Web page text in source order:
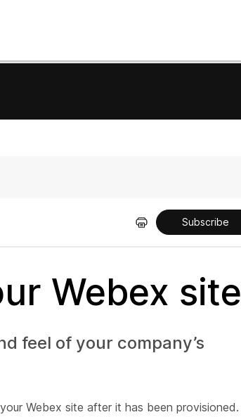
Subscribe
Webex site
feel of your company’s
Webex site after it has been provisioned.